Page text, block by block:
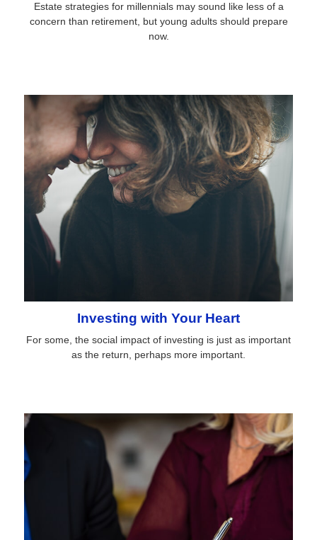
Estate strategies for millennials may sound like less of a
concern than retirement, but young adults should prepare
now.
Investing with Your Heart
For some, the social impact of investing is just as important
as the return, perhaps more important.